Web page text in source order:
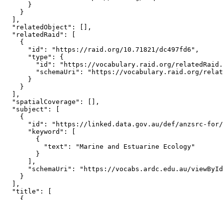
      }
    }
  ],
  "relatedObject": [],
  "relatedRaid": [
    {
      "id": "https://raid.org/10.71821/dc497fd6",
      "type": {
"id": "https://vocabulary.raid.org/
"schemaUri": "https://vocabulary.raid.org/
      }
    }
  ],
  "spatialCoverage": [],
  "subject": [
    {
"id": "https://linked.data.gov.au/def/anzsrc-
      "keyword": [
        {
          "text": "Marine and Estuarine Ecology"
        }
      ],
"schemaUri": "https://vocabs.ardc.edu.au/
    }
  ],
  "title": [